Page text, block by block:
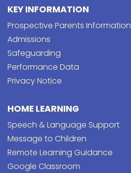
KEY INFORMATION
Prospective Parents Information
Admissions
Safeguarding
Performance Data
Privacy Notice
HOME LEARNING
Speech & Language Support
Message to Children
Remote Learning Guidance
Google Classroom